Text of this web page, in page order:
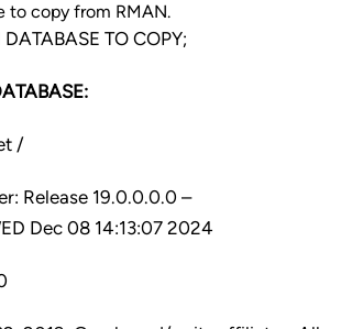
to copy from RMAN.
TO COPY;
/
Release 19.0.0.0.0 –
Dec 08 14:13:07 2024